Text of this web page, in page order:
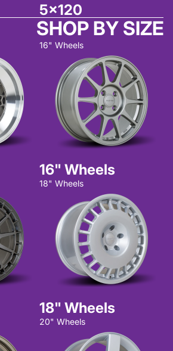
5x120
SHOP BY SIZE
16" Wheels
16" Wheels
18" Wheels
18" Wheels
20" Wheels